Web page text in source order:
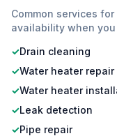
Common services for
availability when
✓Drain cleaning
✓Water heater repair
✓Water heater
✓Leak detection
✓Pipe repair